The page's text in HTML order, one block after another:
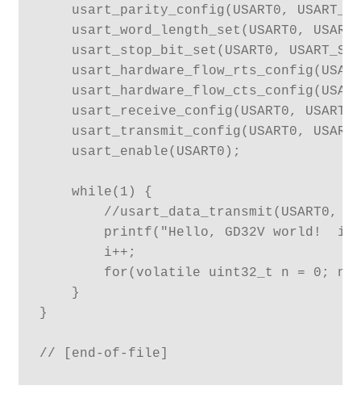
usart_parity_config(USART0,
usart_word_length_set(USART0,
usart_stop_bit_set(USART0,
usart_hardware_flow_rts_config(USART0,
usart_hardware_flow_cts_config(USART0,
usart_receive_config(USART0,
usart_transmit_config(USART0,
usart_enable(USART0);
while(1) {
//usart_data_transmit(USART0,
printf("Hello, GD32V world!  i
i++;
for(volatile uint32_t n = 0; n <
}
}
// [end-of-file]